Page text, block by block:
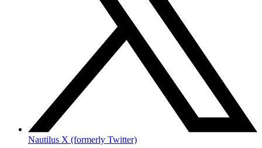
Nautilus X (formerly Twitter)